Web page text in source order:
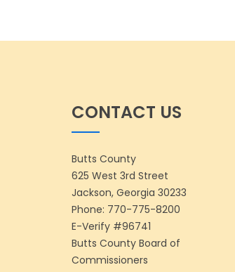
CONTACT US
Butts County
625 West 3rd Street
Jackson, Georgia 30233
Phone: 770-775-8200
E-Verify #96741
Butts County Board of
Commissioners